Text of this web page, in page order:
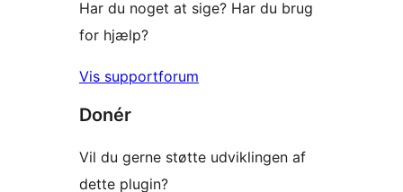
Har du noget at sige? Har du brug
for hjælp?
Vis supportforum
Donér
Vil du gerne støtte udviklingen af
dette plugin?